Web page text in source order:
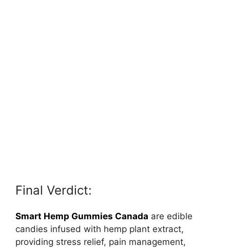
Final Verdict:
Smart Hemp Gummies Canada are edible
candies infused with hemp plant extract,
providing stress relief, pain management,